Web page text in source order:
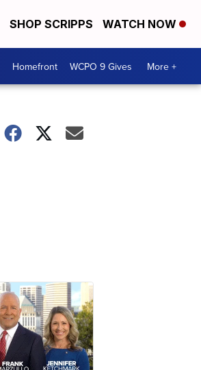
SHOP SCRIPPS WATCH NOW
Homefront WCPO 9 Gives More +